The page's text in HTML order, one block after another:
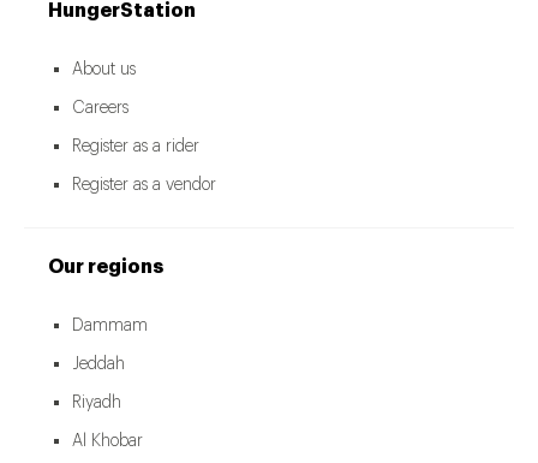
HungerStation
About us
Careers
Register as a rider
Register as a vendor
Our regions
Dammam
Jeddah
Riyadh
Al Khobar